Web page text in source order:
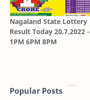
Nagaland State Lottery
Result Today 20.7.2022 -
1PM 6PM 8PM
Popular Posts